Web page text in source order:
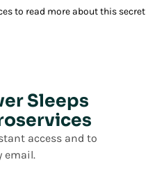
to read more about this secret
Sleeps
access and to
email.